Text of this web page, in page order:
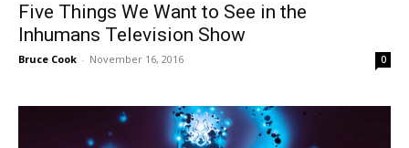
Five Things We Want to See in the
Inhumans Television Show
Bruce Cook - November 16, 2016 0